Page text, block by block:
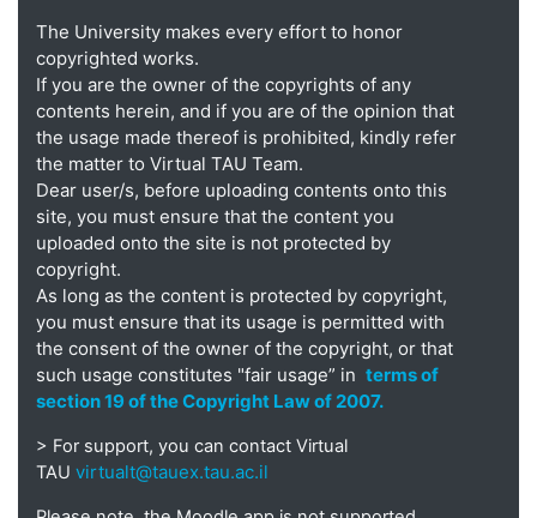
The University makes every effort to honor
copyrighted works.
If you are the owner of the copyrights of any
contents herein, and if you are of the opinion that
the usage made thereof is prohibited, kindly refer
the matter to Virtual TAU Team.
Dear user/s, before uploading contents onto this
site, you must ensure that the content you
uploaded onto the site is not protected by
copyright.
As long as the content is protected by copyright,
you must ensure that its usage is permitted with
the consent of the owner of the copyright, or that
such usage constitutes "fair usage” in terms of
section 19 of the Copyright Law of 2007.
> For support, you can contact Virtual
TAU virtualt@tauex.tau.ac.il